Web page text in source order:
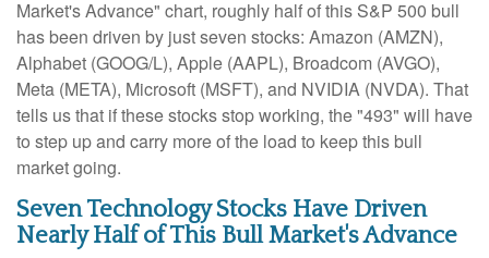
Market's Advance" chart, roughly half of this S&P 500 bull
has been driven by just seven stocks: Amazon (AMZN),
Alphabet (GOOG/L), Apple (AAPL), Broadcom (AVGO),
Meta (META), Microsoft (MSFT), and NVIDIA (NVDA). That
tells us that if these stocks stop working, the "493" will have
to step up and carry more of the load to keep this bull
market going.
Seven Technology Stocks Have Driven
Nearly Half of This Bull Market's Advance